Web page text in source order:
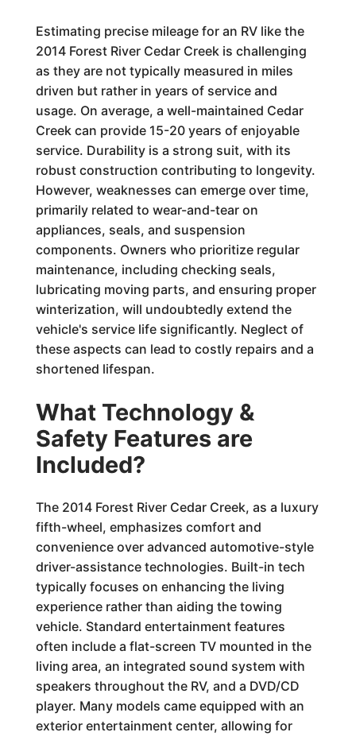
Estimating precise mileage for an RV like the
2014 Forest River Cedar Creek is challenging
as they are not typically measured in miles
driven but rather in years of service and
usage. On average, a well-maintained Cedar
Creek can provide 15-20 years of enjoyable
service. Durability is a strong suit, with its
robust construction contributing to longevity.
However, weaknesses can emerge over time,
primarily related to wear-and-tear on
appliances, seals, and suspension
components. Owners who prioritize regular
maintenance, including checking seals,
lubricating moving parts, and ensuring proper
winterization, will undoubtedly extend the
vehicle's service life significantly. Neglect of
these aspects can lead to costly repairs and a
shortened lifespan.
What Technology &
Safety Features are
Included?
The 2014 Forest River Cedar Creek, as a luxury
fifth-wheel, emphasizes comfort and
convenience over advanced automotive-style
driver-assistance technologies. Built-in tech
typically focuses on enhancing the living
experience rather than aiding the towing
vehicle. Standard entertainment features
often include a flat-screen TV mounted in the
living area, an integrated sound system with
speakers throughout the RV, and a DVD/CD
player. Many models came equipped with an
exterior entertainment center, allowing for